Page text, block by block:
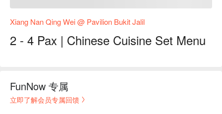
Xiang Nan Qing Wei @ Pavilion Bukit Jalil
2 - 4 Pax | Chinese Cuisine Set Menu
FunNow 专属
立即了解会员专属回馈